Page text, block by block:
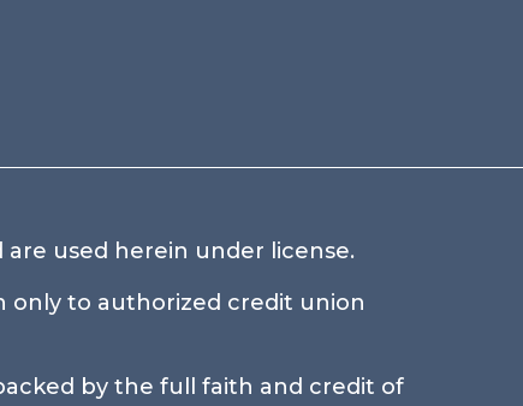
are used herein under license.
only to authorized credit union
by the full faith and credit of